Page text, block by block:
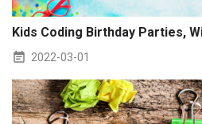
Kids Coding Birthday Parties,
2022-03-01